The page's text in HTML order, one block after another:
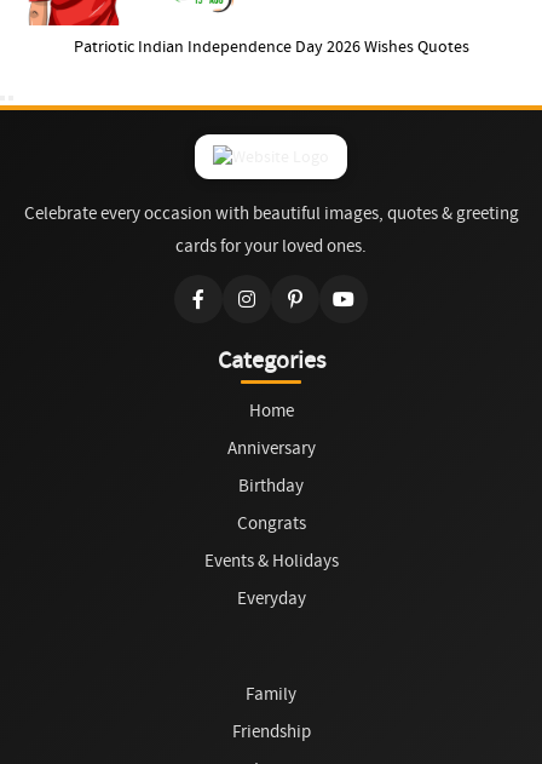
Patriotic Indian Independence Day 2026 Wishes Quotes
Celebrate every occasion with beautiful images, quotes & greeting
cards for your loved ones.
Categories
Home
Anniversary
Birthday
Congrats
Events & Holidays
Everyday
Family
Friendship